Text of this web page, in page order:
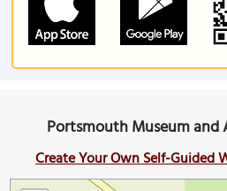
Portsmouth Museum and
Create Your Own Self-Guided